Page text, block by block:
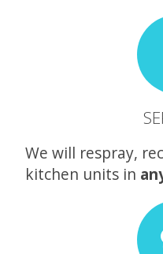
We will respray,
kitchen units in